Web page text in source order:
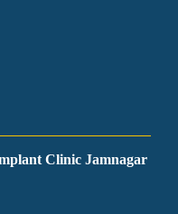
Clinic Jamnagar